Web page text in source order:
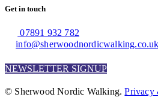
Get in touch
07891 932 782‬
info@sherwoodnordicwalking.co.uk
NEWSLETTER SIGNUP
© Sherwood Nordic Walking.Privacy